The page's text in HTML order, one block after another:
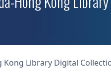
Kong Library Digital